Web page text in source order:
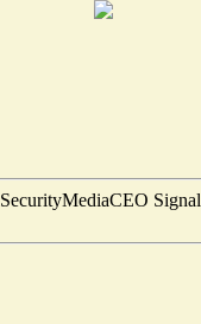
SecurityMediaCEO Signal